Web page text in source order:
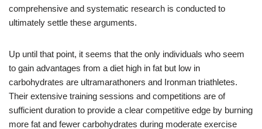
comprehensive and systematic research is conducted to
ultimately settle these arguments.
Up until that point, it seems that the only individuals who seem
to gain advantages from a diet high in fat but low in
carbohydrates are ultramarathoners and Ironman triathletes.
Their extensive training sessions and competitions are of
sufficient duration to provide a clear competitive edge by burning
more fat and fewer carbohydrates during moderate exercise